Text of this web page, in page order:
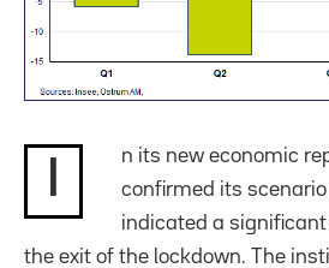
n its new economic
confirmed its
indicated a
the exit of the lockdown. The